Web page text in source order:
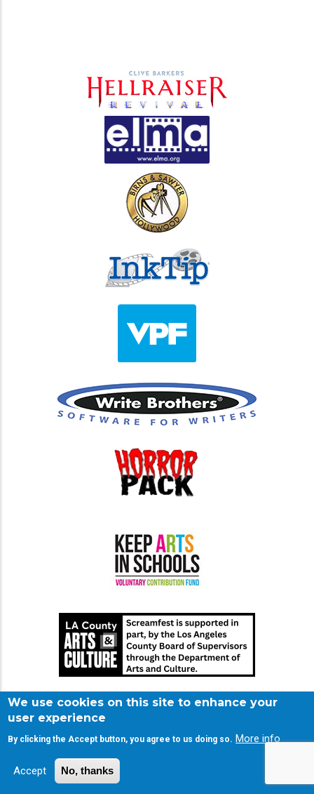
We use cookies on this site to enhance your
user experience
By clicking the Accept button, you agree to us doing so. More info
Accept No, thanks